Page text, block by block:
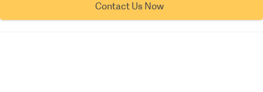
Contact Us Now